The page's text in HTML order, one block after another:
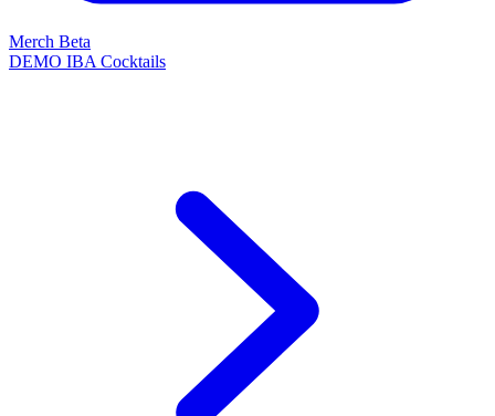
Merch Beta
DEMO IBA Cocktails